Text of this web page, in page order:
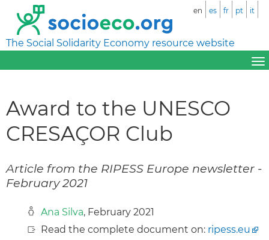
The Social Solidarity Economy resource website
en es fr pt it
Award to the UNESCO
CRESAÇOR Club
Article from the RIPESS Europe newsletter -
February 2021
Ana Silva, February 2021
Read the complete document on: ripess.eu